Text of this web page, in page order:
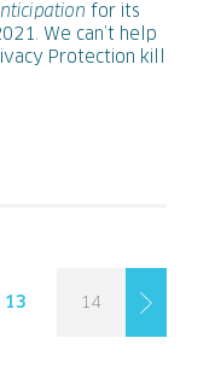
for its
We can’t help
Protection kill
13 14